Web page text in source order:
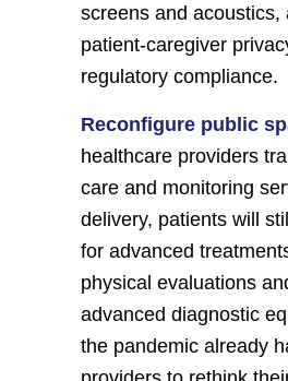
screens and acoustics,
patient-caregiver
regulatory compliance.
Reconfigure public
healthcare providers
care and monitoring
delivery, patients will
for advanced
physical evaluations
advanced diagnostic
the pandemic already